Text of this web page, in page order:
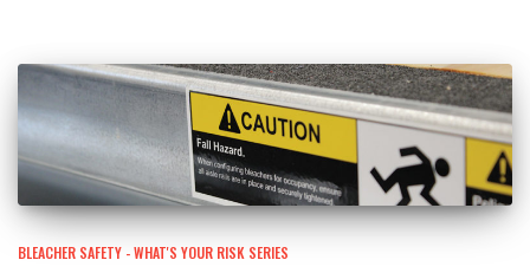
BLEACHER SAFETY - WHAT'S YOUR RISK SERIES